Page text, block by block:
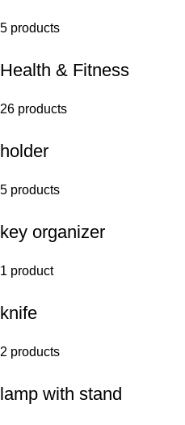
5 products
Health & Fitness
26 products
holder
5 products
key organizer
1 product
knife
2 products
lamp with stand